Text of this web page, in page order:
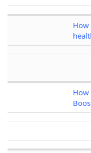
How
How